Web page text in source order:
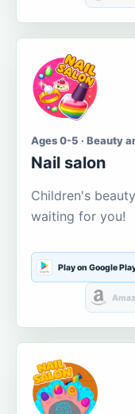
Ages 0-5 · Beauty
Nail salon
Children's
waiting for you!
Play on Google